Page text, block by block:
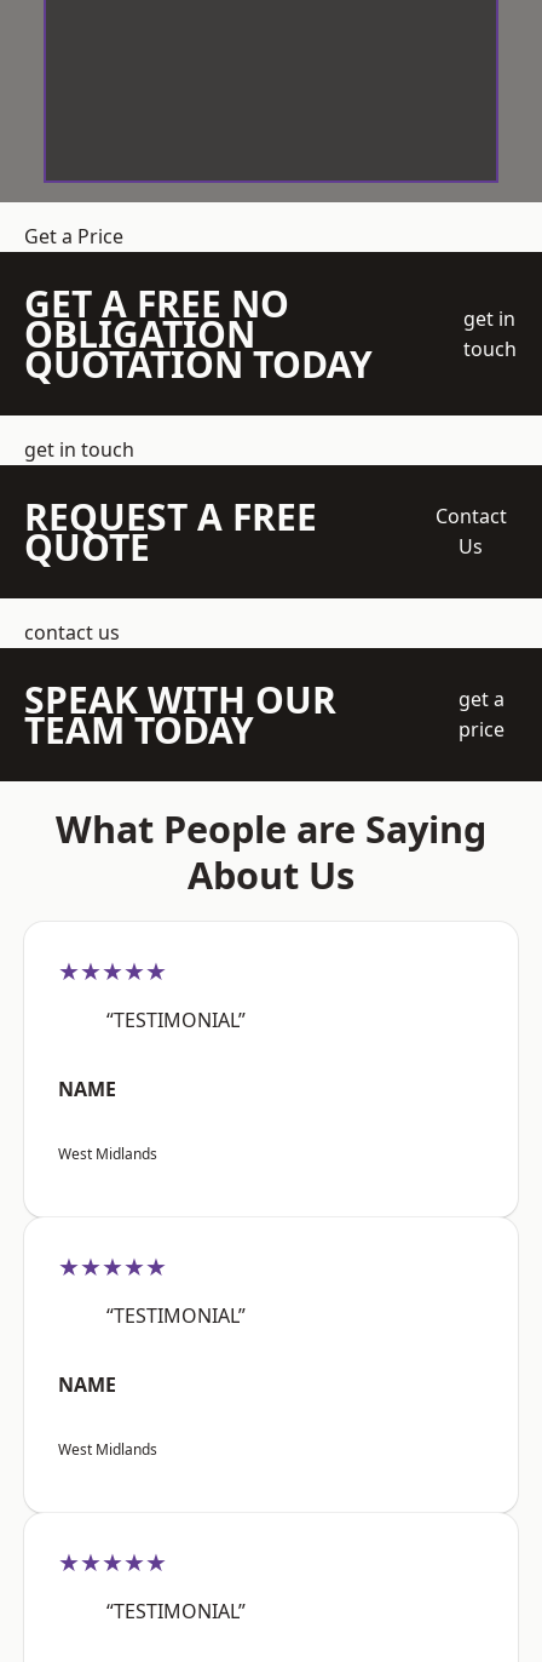
Get a Price
GET A FREE NO
OBLIGATION
QUOTATION TODAY
get in
touch
get in touch
REQUEST A FREE
QUOTE
Contact
Us
contact us
SPEAK WITH OUR
TEAM TODAY
get a
price
What People are Saying
About Us
★★★★★
“TESTIMONIAL”
NAME
West Midlands
★★★★★
“TESTIMONIAL”
NAME
West Midlands
★★★★★
“TESTIMONIAL”